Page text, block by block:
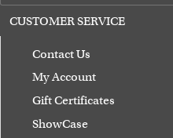
CUSTOMER SERVICE
Contact Us
My Account
Gift Certificates
ShowCase